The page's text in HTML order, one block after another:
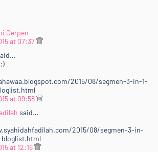
Cerpen
at 07:37
2015/08/segmen-3-in-1-
at 09:58
said…
2015/08/segmen-3-in-
bloglist.html
at 12:16